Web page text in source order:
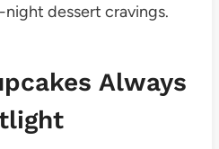
dessert cravings.
Always